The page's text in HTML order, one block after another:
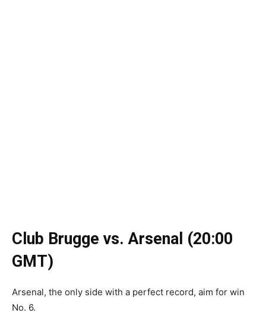
Club Brugge vs. Arsenal (20:00
GMT)
Arsenal, the only side with a perfect record, aim for win
No. 6.